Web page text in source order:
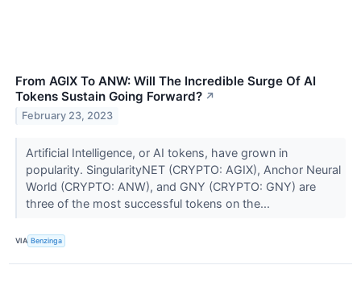
From AGIX To ANW: Will The Incredible Surge Of AI
Tokens Sustain Going Forward? ↗
February 23, 2023
Artificial Intelligence, or AI tokens, have grown in
popularity. SingularityNET (CRYPTO: AGIX), Anchor Neural
World (CRYPTO: ANW), and GNY (CRYPTO: GNY) are
three of the most successful tokens on the...
VIA Benzinga